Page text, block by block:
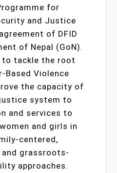
for
and Justice
of DFID
of Nepal (GoN).
to tackle the root
Based Violence
the capacity of
system to
and services to
and girls in
centered,
grassroots-
approaches.